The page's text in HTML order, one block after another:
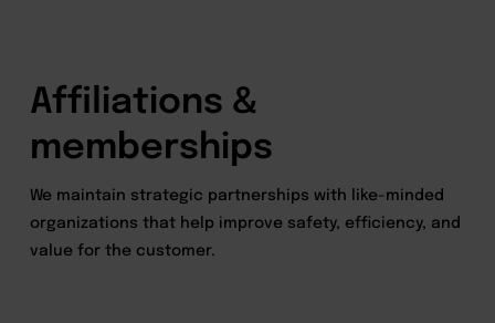
Affiliations &
memberships
We maintain strategic partnerships with like-minded
organizations that help improve safety, efficiency, and
value for the customer.